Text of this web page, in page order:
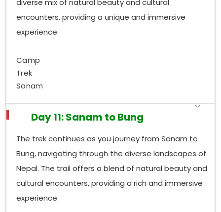
diverse mix of natural beauty and cultural
encounters, providing a unique and immersive
experience.
Camp
Trek
Sanam
Day 11: Sanam to Bung
The trek continues as you journey from Sanam to
Bung, navigating through the diverse landscapes of
Nepal. The trail offers a blend of natural beauty and
cultural encounters, providing a rich and immersive
experience.